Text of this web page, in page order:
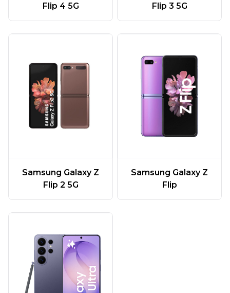
Flip 4 5G
Flip 3 5G
Samsung Galaxy Z
Flip 2 5G
Samsung Galaxy Z
Flip